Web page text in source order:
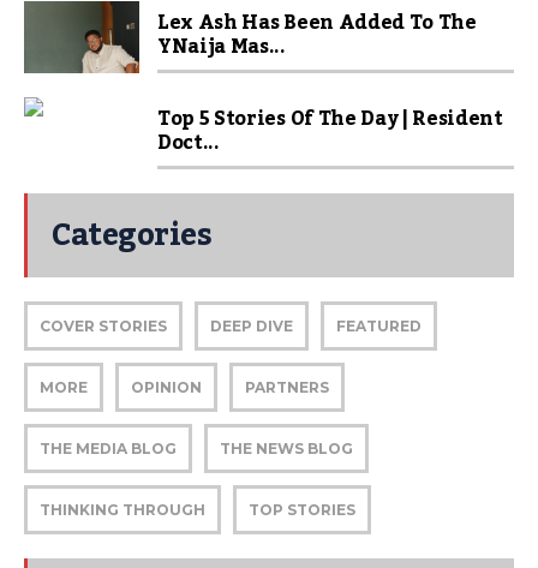
Lex Ash Has Been Added To The
YNaija Mas...
Top 5 Stories Of The Day | Resident
Doct...
Categories
COVER STORIES DEEP DIVE FEATURED
MORE OPINION PARTNERS
THE MEDIA BLOG THE NEWS BLOG
THINKING THROUGH TOP STORIES